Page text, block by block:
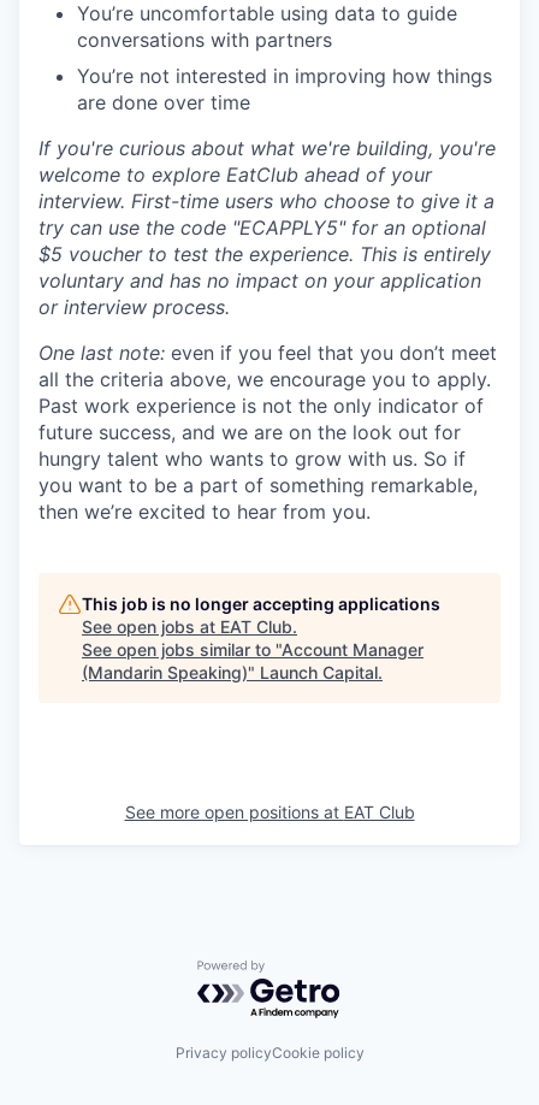
You’re uncomfortable using data to guide
conversations with partners
You’re not interested in improving how things
are done over time
If you're curious about what we're building, you're
welcome to explore EatClub ahead of your
interview. First-time users who choose to give it a
try can use the code "ECAPPLY5" for an optional
$5 voucher to test the experience. This is entirely
voluntary and has no impact on your application
or interview process.
One last note: even if you feel that you don’t meet
all the criteria above, we encourage you to apply.
Past work experience is not the only indicator of
future success, and we are on the look out for
hungry talent who wants to grow with us. So if
you want to be a part of something remarkable,
then we’re excited to hear from you.
This job is no longer accepting applications
See open jobs at EAT Club.
See open jobs similar to "Account Manager
(Mandarin Speaking)" Launch Capital.
See more open positions at EAT Club
Powered by Getro.com
Privacy policyCookie policy